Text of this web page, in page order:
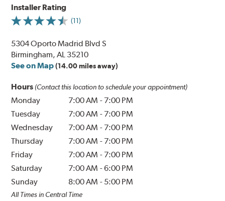
Installer Rating
(11)
5304 Oporto Madrid Blvd S
Birmingham, AL 35210
See on Map (14.00 miles away)
Hours (Contact this location to schedule your appointment)
Monday 7:00 AM - 7:00 PM
Tuesday
7:00 AM - 7:00 PM
Wednesday
7:00 AM - 7:00 PM
Thursday
7:00 AM - 7:00 PM
Friday
7:00 AM - 7:00 PM
Saturday
7:00 AM -6:00 PM
Sunday
8:00 AM - 5:00 PM
All Times in Central Time